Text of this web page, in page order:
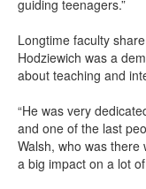
guiding teenagers.”
Longtime faculty
Hodziewich was a
about teaching and
“He was very
and one of the last
Walsh, who was there
a big impact on a lot